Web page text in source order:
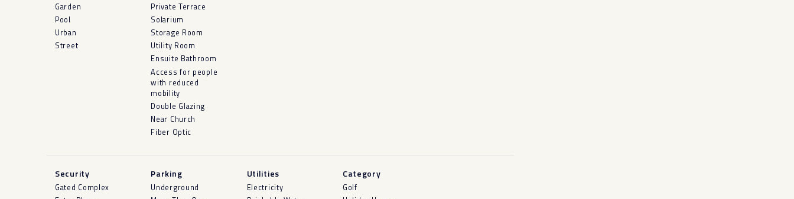
Garden
Pool
Urban
Street
Private Terrace
Solarium
Storage Room
Utility Room
Ensuite Bathroom
Access for people
with reduced
mobility
Double Glazing
Near Church
Fiber Optic
Security
Gated Complex
Parking
Underground
Utilities
Electricity
Category
Golf